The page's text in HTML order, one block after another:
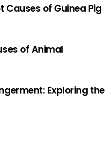
Causes of Guinea Pig
of Animal
Exploring the